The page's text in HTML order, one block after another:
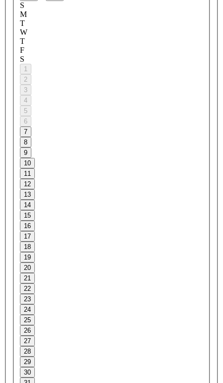
S
M
T
W
T
F
S
1
2
3
4
5
6
7
8
9
10
11
12
13
14
15
16
17
18
19
20
21
22
23
24
25
26
27
28
29
30